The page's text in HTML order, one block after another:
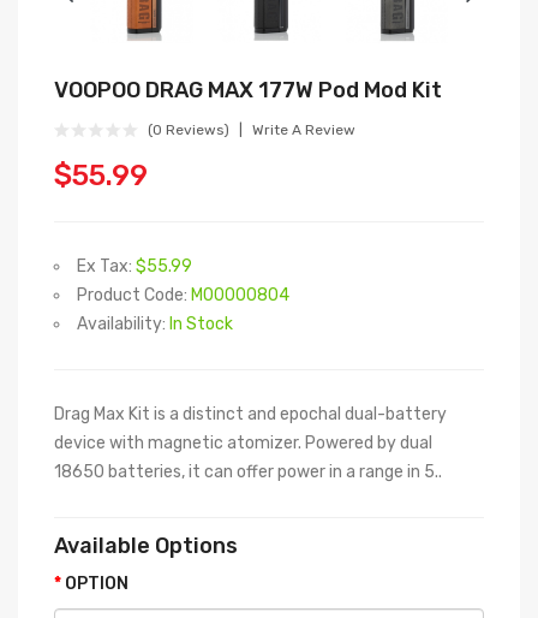
VOOPOO DRAG MAX 177W Pod Mod Kit
(0 Reviews) Write A Review
$55.99
Ex Tax: $55.99
Product Code: M00000804
Availability: In Stock
Drag Max Kit is a distinct and epochal dual-battery
device with magnetic atomizer. Powered by dual
18650 batteries, it can offer power in a range in 5..
Available Options
OPTION